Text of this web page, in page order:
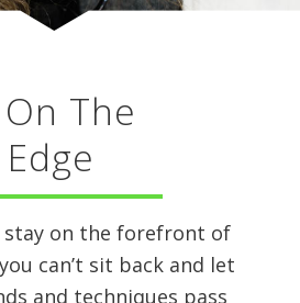
The
stay on the forefront of
can’t sit back and let
and techniques pass